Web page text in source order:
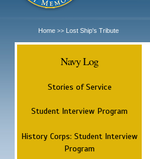
Home >> Lost Ship's Tribute
Navy Log
Stories of Service
Student Interview Program
History Corps: Student Interview
Program